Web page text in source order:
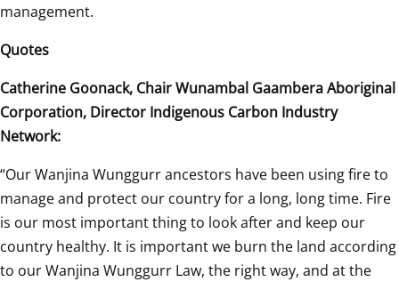
management.
Quotes
Catherine Goonack, Chair Wunambal Gaambera Aboriginal
Corporation, Director Indigenous Carbon Industry
Network:
“Our Wanjina Wunggurr ancestors have been using fire to
manage and protect our country for a long, long time. Fire
is our most important thing to look after and keep our
country healthy. It is important we burn the land according
to our Wanjina Wunggurr Law, the right way, and at the